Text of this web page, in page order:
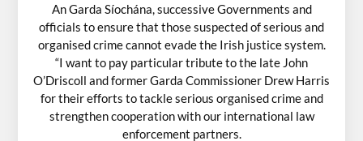
An Garda Síochána, successive Governments and
officials to ensure that those suspected of serious and
organised crime cannot evade the Irish justice system.
“I want to pay particular tribute to the late John
O’Driscoll and former Garda Commissioner Drew Harris
for their efforts to tackle serious organised crime and
strengthen cooperation with our international law
enforcement partners.